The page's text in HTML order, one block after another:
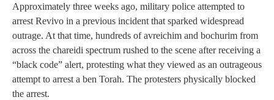
Approximately three weeks ago, military police attempted to
arrest Revivo in a previous incident that sparked widespread
outrage. At that time, hundreds of avreichim and bochurim from
across the chareidi spectrum rushed to the scene after receiving a
“black code” alert, protesting what they viewed as an outrageous
attempt to arrest a ben Torah. The protesters physically blocked
the arrest.